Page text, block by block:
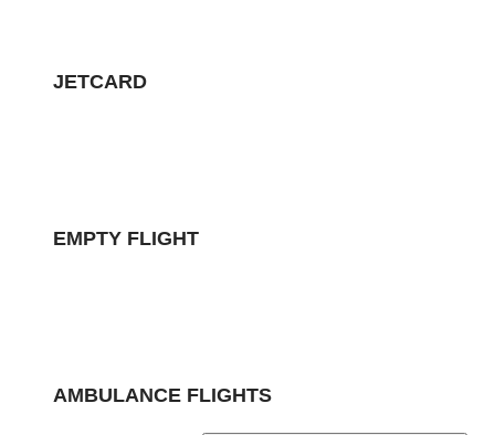
JETCARD
EMPTY FLIGHT
AMBULANCE FLIGHTS